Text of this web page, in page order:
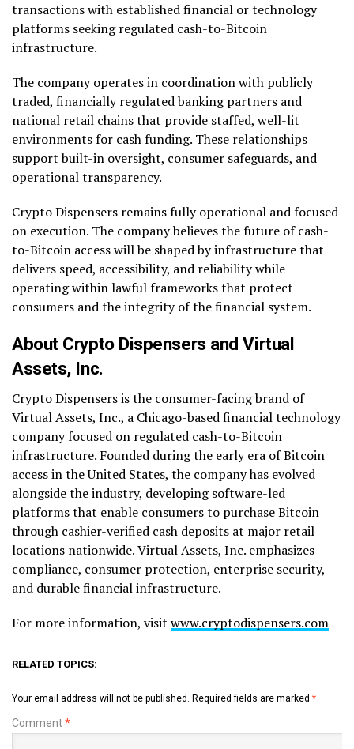
transactions with established financial or technology
platforms seeking regulated cash-to-Bitcoin
infrastructure.
The company operates in coordination with publicly
traded, financially regulated banking partners and
national retail chains that provide staffed, well-lit
environments for cash funding. These relationships
support built-in oversight, consumer safeguards, and
operational transparency.
Crypto Dispensers remains fully operational and focused
on execution. The company believes the future of cash-
to-Bitcoin access will be shaped by infrastructure that
delivers speed, accessibility, and reliability while
operating within lawful frameworks that protect
consumers and the integrity of the financial system.
About Crypto Dispensers and Virtual
Assets, Inc.
Crypto Dispensers is the consumer-facing brand of
Virtual Assets, Inc., a Chicago-based financial technology
company focused on regulated cash-to-Bitcoin
infrastructure. Founded during the early era of Bitcoin
access in the United States, the company has evolved
alongside the industry, developing software-led
platforms that enable consumers to purchase Bitcoin
through cashier-verified cash deposits at major retail
locations nationwide. Virtual Assets, Inc. emphasizes
compliance, consumer protection, enterprise security,
and durable financial infrastructure.
For more information, visit www.cryptodispensers.com
RELATED TOPICS:
Your email address will not be published. Required fields are marked *
Comment*